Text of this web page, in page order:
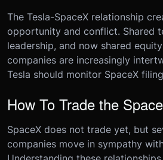
The Tesla-SpaceX relationship
opportunity and conflict. Shared
leadership, and now shared
companies are increasingly
Tesla should monitor SpaceX
How To Trade the
SpaceX does not trade yet, but
companies move in sympathy